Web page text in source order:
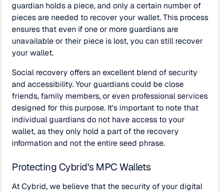
guardian holds a piece, and only a certain number of
pieces are needed to recover your wallet. This process
ensures that even if one or more guardians are
unavailable or their piece is lost, you can still recover
your wallet.
Social recovery offers an excellent blend of security
and accessibility. Your guardians could be close
friends, family members, or even professional services
designed for this purpose. It's important to note that
individual guardians do not have access to your
wallet, as they only hold a part of the recovery
information and not the entire seed phrase.
Protecting Cybrid's MPC Wallets
At Cybrid, we believe that the security of your digital